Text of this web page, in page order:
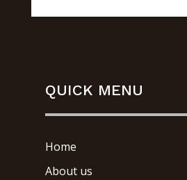
QUICK MENU
Home
About us